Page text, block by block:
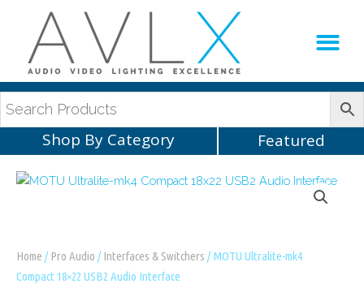
Shop By Category Featured
Home / Pro Audio / Interfaces & Switchers / MOTU Ultralite-mk4
Compact 18×22 USB2 Audio Interface